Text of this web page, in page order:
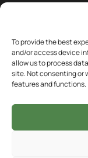
To provide the best
and/or access device
allow us to process
site. Not consenting or
features and functions.